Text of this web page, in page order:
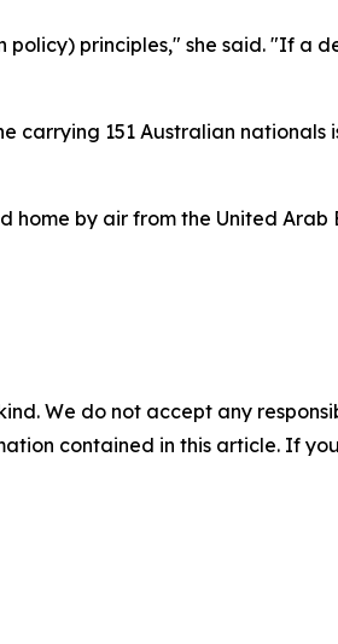
principles," she said. "If a
151 Australian nationals
by air from the United
We do not accept any
contained in this article. If